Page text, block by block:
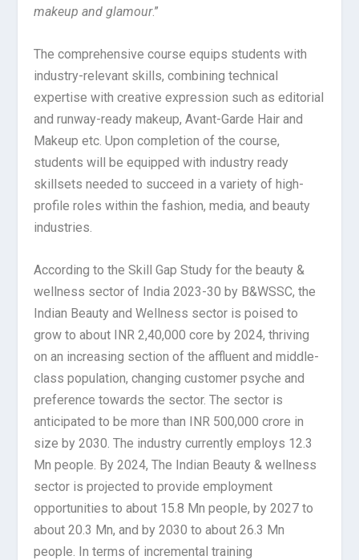
makeup and glamour.”
The comprehensive course equips students with
industry-relevant skills, combining technical
expertise with creative expression such as editorial
and runway-ready makeup, Avant-Garde Hair and
Makeup etc. Upon completion of the course,
students will be equipped with industry ready
skillsets needed to succeed in a variety of high-
profile roles within the fashion, media, and beauty
industries.
According to the Skill Gap Study for the beauty &
wellness sector of India 2023-30 by B&WSSC, the
Indian Beauty and Wellness sector is poised to
grow to about INR 2,40,000 core by 2024, thriving
on an increasing section of the affluent and middle-
class population, changing customer psyche and
preference towards the sector. The sector is
anticipated to be more than INR 500,000 crore in
size by 2030. The industry currently employs 12.3
Mn people. By 2024, The Indian Beauty & wellness
sector is projected to provide employment
opportunities to about 15.8 Mn people, by 2027 to
about 20.3 Mn, and by 2030 to about 26.3 Mn
people. In terms of incremental training